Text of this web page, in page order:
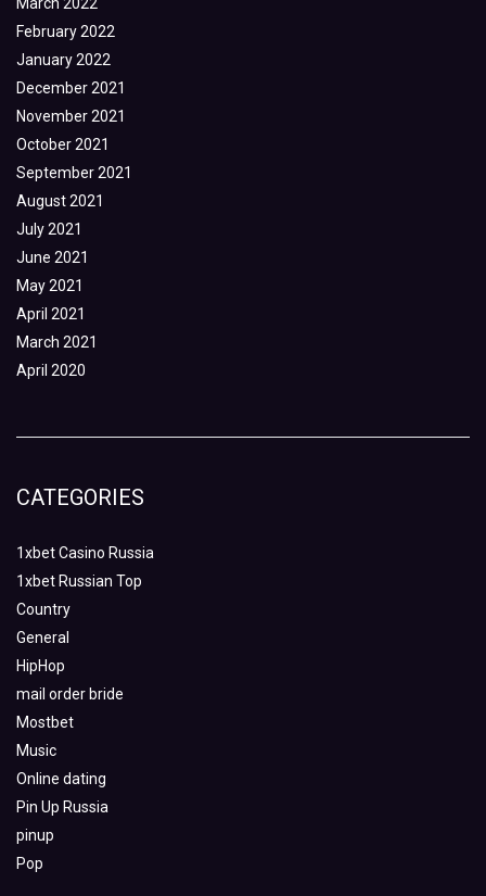
February 2022
January 2022
December 2021
November 2021
October 2021
September 2021
August 2021
July 2021
June 2021
May 2021
April 2021
March 2021
April 2020
CATEGORIES
1xbet Casino Russia
1xbet Russian Top
Country
General
HipHop
mail order bride
Mostbet
Music
Online dating
Pin Up Russia
pinup
Pop